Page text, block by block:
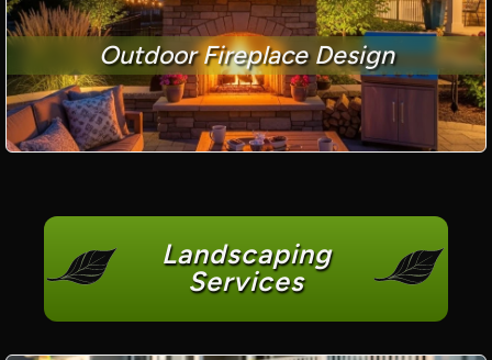
Outdoor Fireplace Design
Landscaping
Services